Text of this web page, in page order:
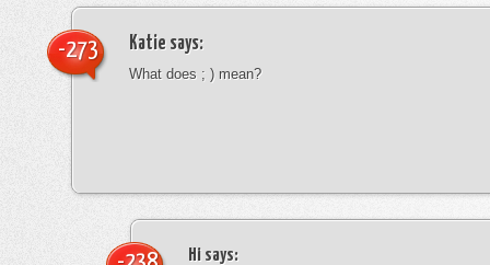
Katie says:
What does ; ) mean?
-273
Hi says: